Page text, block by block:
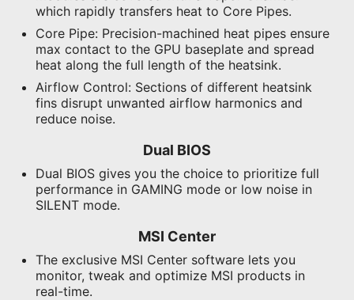
which rapidly transfers heat to Core Pipes.
Core Pipe: Precision-machined heat pipes ensure
max contact to the GPU baseplate and spread
heat along the full length of the heatsink.
Airflow Control: Sections of different heatsink
fins disrupt unwanted airflow harmonics and
reduce noise.
Dual BIOS
Dual BIOS gives you the choice to prioritize full
performance in GAMING mode or low noise in
SILENT mode.
MSI Center
The exclusive MSI Center software lets you
monitor, tweak and optimize MSI products in
real-time.